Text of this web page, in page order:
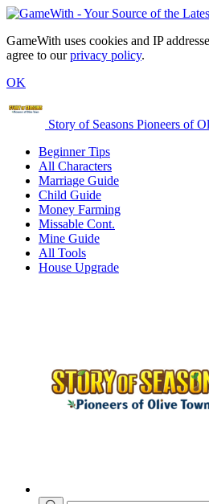
GameWith uses cookies and IP
agree to ourprivacy policy.
OK
Story of Seasons Pioneers of
Beginner Tips
All Characters
Marriage Guide
Child Guide
Money Farming
Missable Cont.
Mine Guide
All Tools
House Upgrade